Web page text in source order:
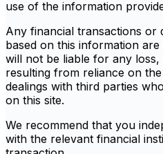
use of the information
Any financial transactions or
based on this information
will not be liable for any loss,
resulting from reliance on
dealings with third parties
on this site.
We recommend that you
with the relevant financial